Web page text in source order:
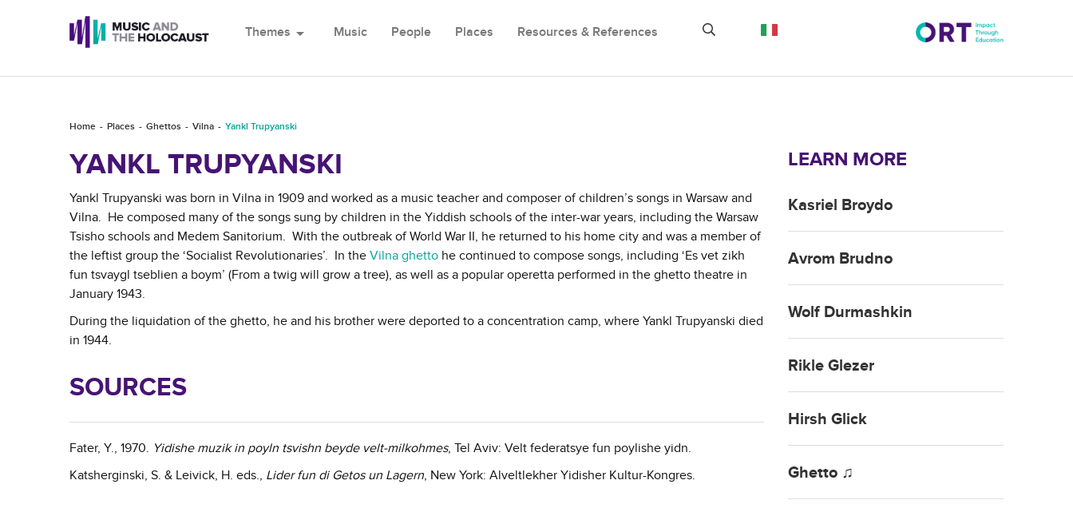
Themes arrow_drop_down Music People Places Resources & References
Home Places Ghettos Vilna Yankl Trupyanski
YANKL TRUPYANSKI
Yankl Trupyanski was born in Vilna in 1909 and worked as a music teacher and composer of children’s songs in Warsaw and
Vilna. He composed many of the songs sung by children in the Yiddish schools of the inter-war years, including the Warsaw
Tsisho schools and Medem Sanitorium. With the outbreak of World War II, he returned to his home city and was a member of
the leftist group the ‘Socialist Revolutionaries’. In the Vilna ghetto he continued to compose songs, including ‘Es vet zikh
fun tsvaygl tseblien a boym’ (From a twig will grow a tree), as well as a popular operetta performed in the ghetto theatre in
January 1943.
During the liquidation of the ghetto, he and his brother were deported to a concentration camp, where Yankl Trupyanski died
in 1944.
SOURCES
Fater, Y., 1970. Yidishe muzik in poyln tsvishn beyde velt-milkohmes, Tel Aviv: Velt federatsye fun poylishe yidn.
Katsherginski, S. & Leivick, H. eds., Lider fun di Getos un Lagern, New York: Alveltlekher Yidisher Kultur-Kongres.
LEARN MORE
Kasriel Broydo
Avrom Brudno
Wolf Durmashkin
Rikle Glezer
Hirsh Glick
Ghetto ♫